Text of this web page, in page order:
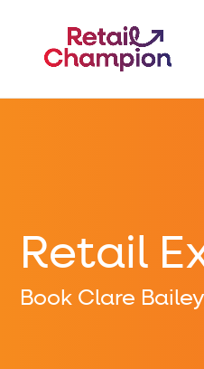
Retail
Book Clare